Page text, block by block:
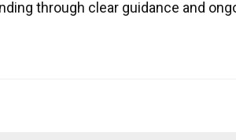
through clear guidance and